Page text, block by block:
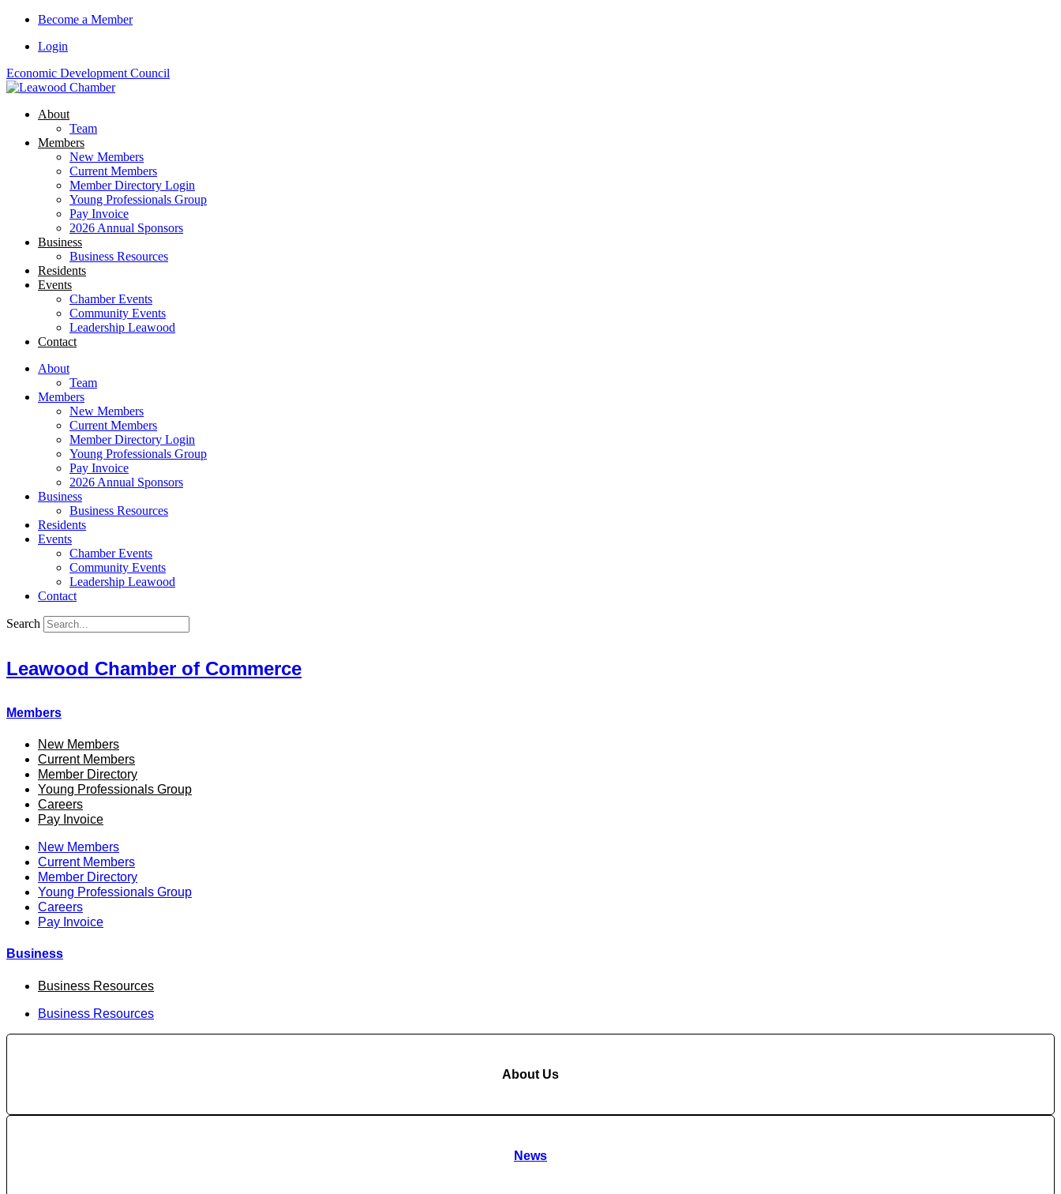
Skip
content
Become a Member
Login
Economic Development Council
About
Team
Members
New Members
Current Members
Member Directory Login
Young Professionals Group
Pay Invoice
2026 Annual Sponsors
Business
Business Resources
Residents
Events
Chamber Events
Community Events
Leadership Leawood
Contact
About
Team
Members
New Members
Current Members
Member Directory Login
Young Professionals Group
Pay Invoice
2026 Annual Sponsors
Business
Business Resources
Residents
Events
Chamber Events
Community Events
Leadership Leawood
Contact
Search
Leawood Chamber of Commerce
Members
New Members
Current Members
Member Directory
Young Professionals Group
Careers
Pay Invoice
New Members
Current Members
Member Directory
Young Professionals Group
Careers
Pay Invoice
Business
Business Resources
Business Resources
About Us
News